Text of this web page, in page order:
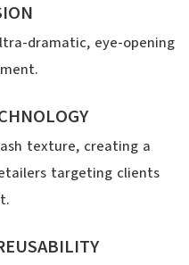
dramatic, eye-opening
texture, creating a
targeting clients